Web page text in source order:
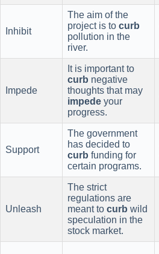
Inhibit
The aim of the
project is to curb
pollution in the
river.
Impede
It is important to
curb negative
thoughts that may
impede your
progress.
Support
The government
has decided to
curb funding for
certain programs.
Unleash
The strict
regulations are
meant to curb wild
speculation in the
stock market.